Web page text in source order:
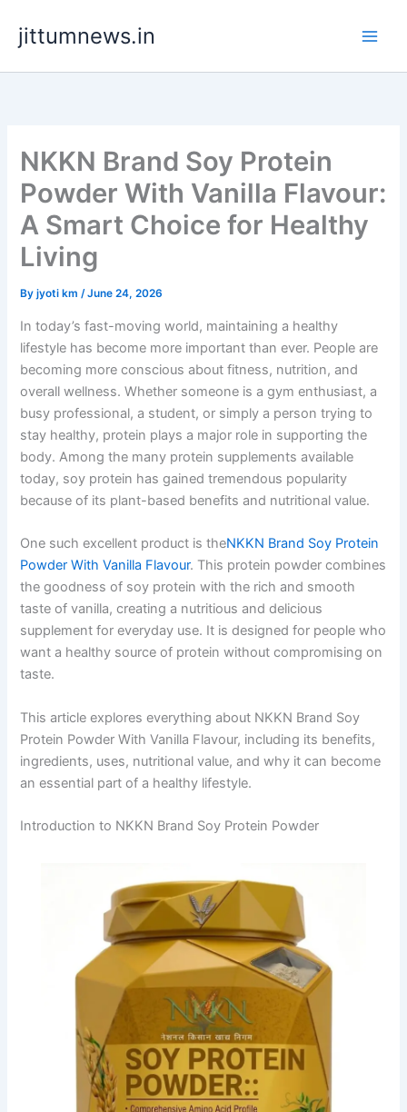
content
jittumnews.in
NKKN Brand Soy Protein
Powder With Vanilla Flavour:
A Smart Choice for Healthy
Living
Byjyoti km/June 24, 2026
In today’s fast-moving world, maintaining a healthy
lifestyle has become more important than ever. People are
becoming more conscious about fitness, nutrition, and
overall wellness. Whether someone is a gym enthusiast, a
busy professional, a student, or simply a person trying to
stay healthy, protein plays a major role in supporting the
body. Among the many protein supplements available
today, soy protein has gained tremendous popularity
because of its plant-based benefits and nutritional value.
One such excellent product is theNKKN Brand Soy Protein
Powder With Vanilla Flavour. This protein powder combines
the goodness of soy protein with the rich and smooth
taste of vanilla, creating a nutritious and delicious
supplement for everyday use. It is designed for people who
want a healthy source of protein without compromising on
taste.
This article explores everything about NKKN Brand Soy
Protein Powder With Vanilla Flavour, including its benefits,
ingredients, uses, nutritional value, and why it can become
an essential part of a healthy lifestyle.
Introduction to NKKN Brand Soy Protein Powder